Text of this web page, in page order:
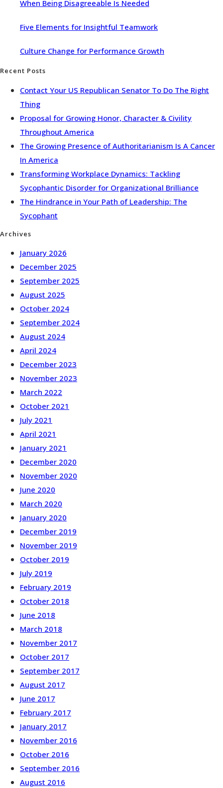
When Being Disagreeable Is Needed
Five Elements for Insightful Teamwork
Culture Change for Performance Growth
Recent Posts
Contact Your US Republican Senator To Do The Right
Thing
Proposal for Growing Honor, Character & Civility
Throughout America
The Growing Presence of Authoritarianism Is A Cancer
In America
Transforming Workplace Dynamics: Tackling
Sycophantic Disorder for Organizational Brilliance
The Hindrance in Your Path of Leadership: The
Sycophant
Archives
January 2026
December 2025
September 2025
August 2025
October 2024
September 2024
August 2024
April 2024
December 2023
November 2023
March 2022
October 2021
July 2021
April 2021
January 2021
December 2020
November 2020
June 2020
March 2020
January 2020
December 2019
November 2019
October 2019
July 2019
February 2019
October 2018
June 2018
March 2018
November 2017
October 2017
September 2017
August 2017
June 2017
February 2017
January 2017
November 2016
October 2016
September 2016
August 2016